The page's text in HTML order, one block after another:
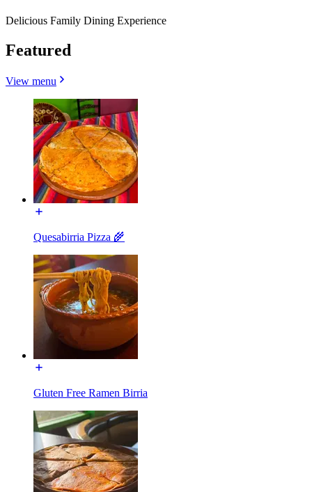
Delicious Family Dining Experience
Featured
View menu
Quesabirria Pizza 🌾
Gluten Free Ramen Birria